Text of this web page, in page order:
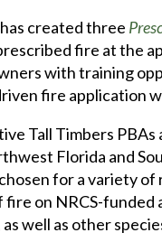
created three
fire at the
with training
fire application
Tall Timbers
Florida and
for a variety of
fire on NRCS-funded
well as other